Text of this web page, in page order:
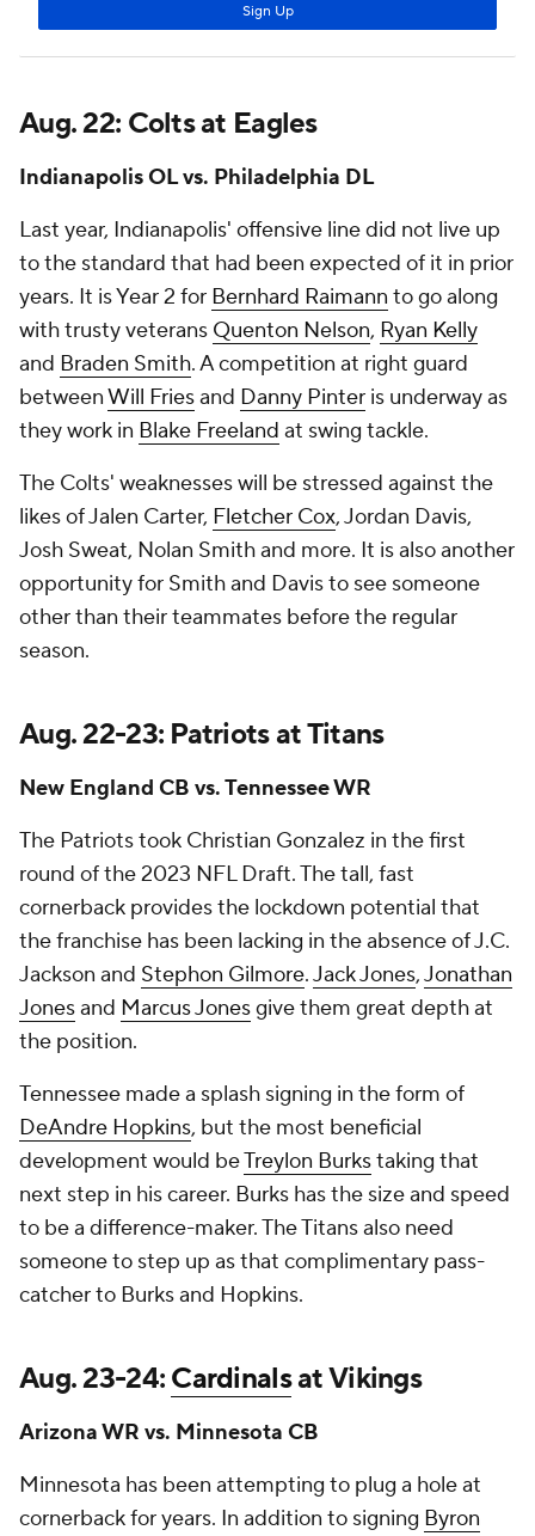
Aug. 22: Colts at Eagles
Indianapolis OL vs. Philadelphia DL
Last year, Indianapolis' offensive line did not live up
to the standard that had been expected of it in prior
years. It is Year 2 for Bernhard Raimann to go along
with trusty veterans Quenton Nelson, Ryan Kelly
and Braden Smith. A competition at right guard
betweenWill Friesand Danny Pinter is underway as
they work in Blake Freeland at swing tackle.
The Colts' weaknesses will be stressed against the
likes of Jalen Carter, Fletcher Cox, Jordan Davis,
Josh Sweat, Nolan Smith and more. It is also another
opportunity for Smith and Davis to see someone
other than their teammates before the regular
season.
Aug. 22-23: Patriots at Titans
New England CB vs. Tennessee WR
The Patriots took Christian Gonzalez in the first
round of the 2023 NFL Draft. The tall, fast
cornerback provides the lockdown potential that
the franchise has been lacking in the absence of J.C.
Jackson and Stephon Gilmore.Jack Jones,Jonathan
Jonesand Marcus Jonesgive them great depth at
the position.
Tennessee made a splash signing in the form of
DeAndre Hopkins, but the most beneficial
development would beTreylon Burkstaking that
next step in his career. Burks has the size and speed
to be a difference-maker. The Titans also need
someone to step up as that complimentary pass-
catcher to Burks and Hopkins.
Aug. 23-24:Cardinalsat Vikings
Arizona WR vs. Minnesota CB
Minnesota has been attempting to plug a hole at
cornerback for years. In addition to signing Byron